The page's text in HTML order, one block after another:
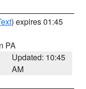
) expires 01:45
PA
Updated: 10:45
AM